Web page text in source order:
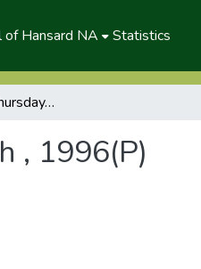
of Hansard NA Statistics
Hansard Report - Thursday,28 March , 1996(P)
, 1996(P)